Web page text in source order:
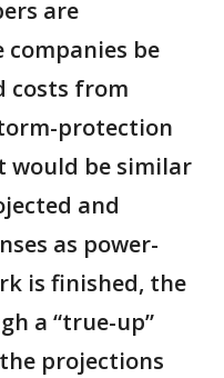
are
be
costs from
protection
would be similar
and
as power-
is finished, the
a “true-up”
projections